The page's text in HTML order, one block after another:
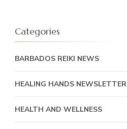
Categories
BARBADOS REIKI NEWS
HEALING HANDS NEWSLETTER
HEALTH AND WELLNESS